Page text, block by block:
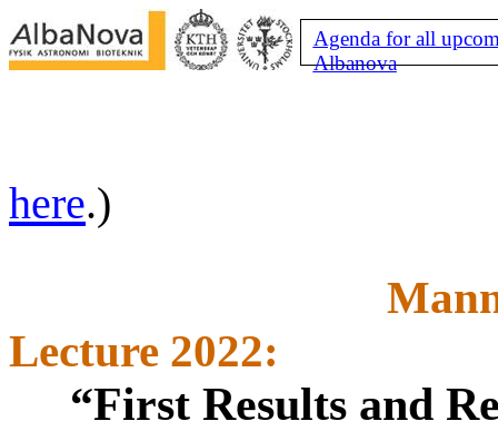
Agenda for all
Albanova
here.)
Lecture 2022:
“First Results and